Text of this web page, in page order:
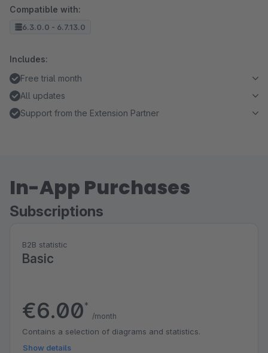
Compatible with:
6.3.0.0 - 6.7.13.0
Includes:
Free trial month
All updates
Support from the Extension Partner
In-App Purchases
Subscriptions
B2B statistic
Basic
€6.00*
/month
Contains a selection of diagrams and statistics.
Show details